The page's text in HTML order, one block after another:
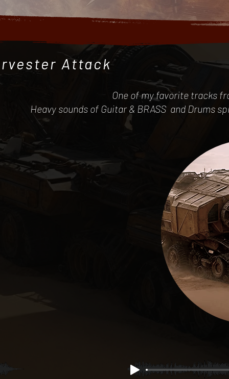
Attack
One of my favorite tracks
Heavy sounds of Guitar & BRASS and Drums